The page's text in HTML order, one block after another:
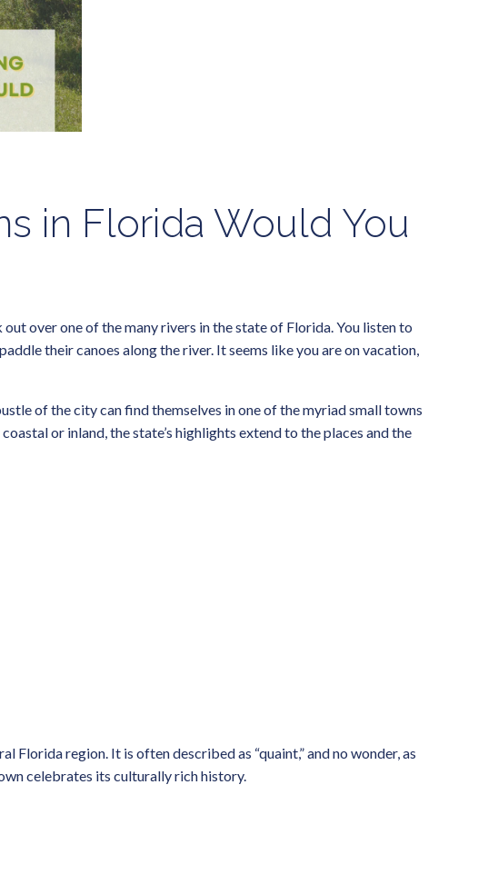
in Florida Would You
over one of the many rivers in the state of Florida. You listen to
their canoes along the river. It seems like you are on vacation,
of the city can find themselves in one of the myriad small towns
or inland, the state’s highlights extend to the places and the
region. It is often described as “quaint,” and no wonder, as
celebrates its culturally rich history.